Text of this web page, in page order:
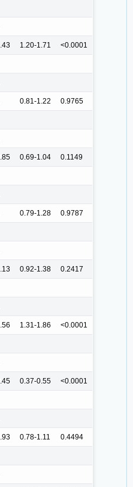
1.20-1.71 <0.0001
0.81-1.22 0.9765
0.69-1.04 0.1149
0.79-1.28 0.9787
0.92-1.38 0.2417
1.31-1.86 <0.0001
0.37-0.55 <0.0001
0.78-1.11 0.4494